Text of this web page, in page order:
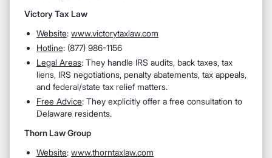
Victory Tax Law
Website: www.victorytaxlaw.com
Hotline: (877) 986-1156
Legal Areas: They handle IRS audits, back taxes, tax
liens, IRS negotiations, penalty abatements, tax appeals,
and federal/state tax relief matters.
Free Advice: They explicitly offer a free consultation to
Delaware residents.
Thorn Law Group
Website: www.thorntaxlaw.com